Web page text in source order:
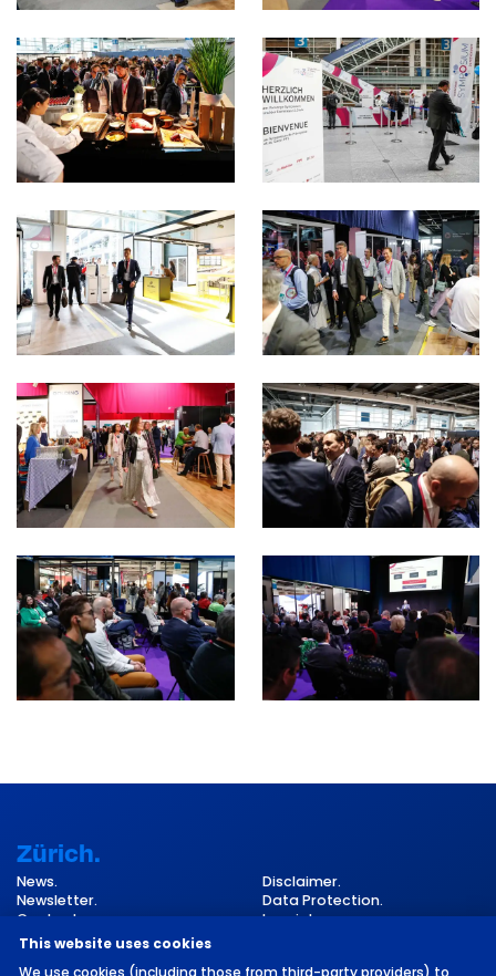
Zürich.
News.
Newsletter.
Contact.
Disclaimer.
Data Protection.
Imprint.
This website uses cookies
We use cookies (including those from third-party providers) to